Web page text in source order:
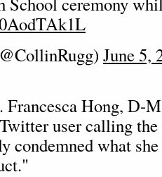
June 5,
Hong, D-
user calling
condemned what